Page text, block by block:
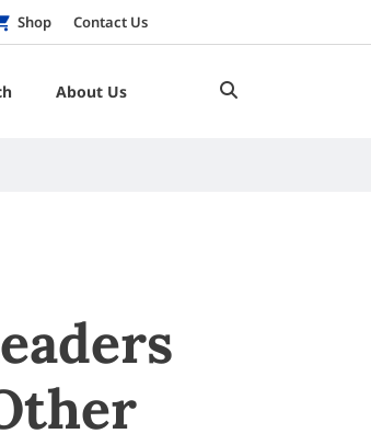
Shop Contact Us
About Us